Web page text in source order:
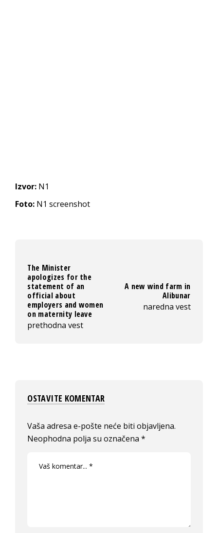
Izvor: N1
Foto: N1 screenshot
The Minister
apologizes for the
statement of an
official about
employers and women
on maternity leave
prethodna vest
A new wind farm in
Alibunar
naredna vest
OSTAVITE KOMENTAR
Vaša adresa e-pošte neće biti objavljena.
Neophodna polja su označena*